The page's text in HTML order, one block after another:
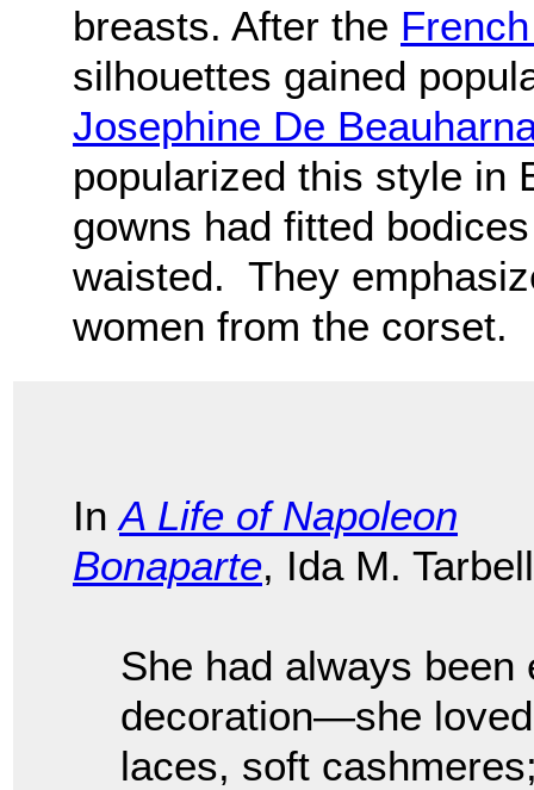
breasts. After the
silhouettes gained
Josephine De
popularized this style in
gowns had fitted
waisted. They
women from the corset.
InA Life of Napoleon
Bonaparte, Ida M.
She had always
decoration—she
laces, soft